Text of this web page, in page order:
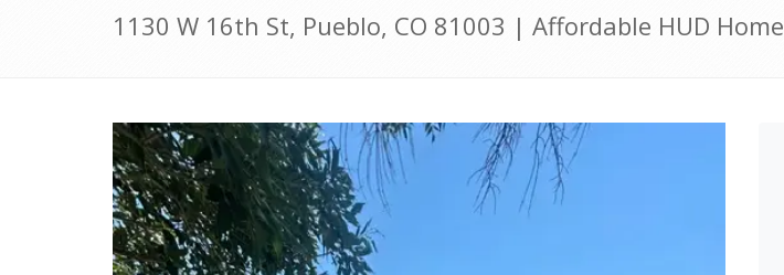
1130 W 16th St, Pueblo, CO 81003 | Affordable HUD Home